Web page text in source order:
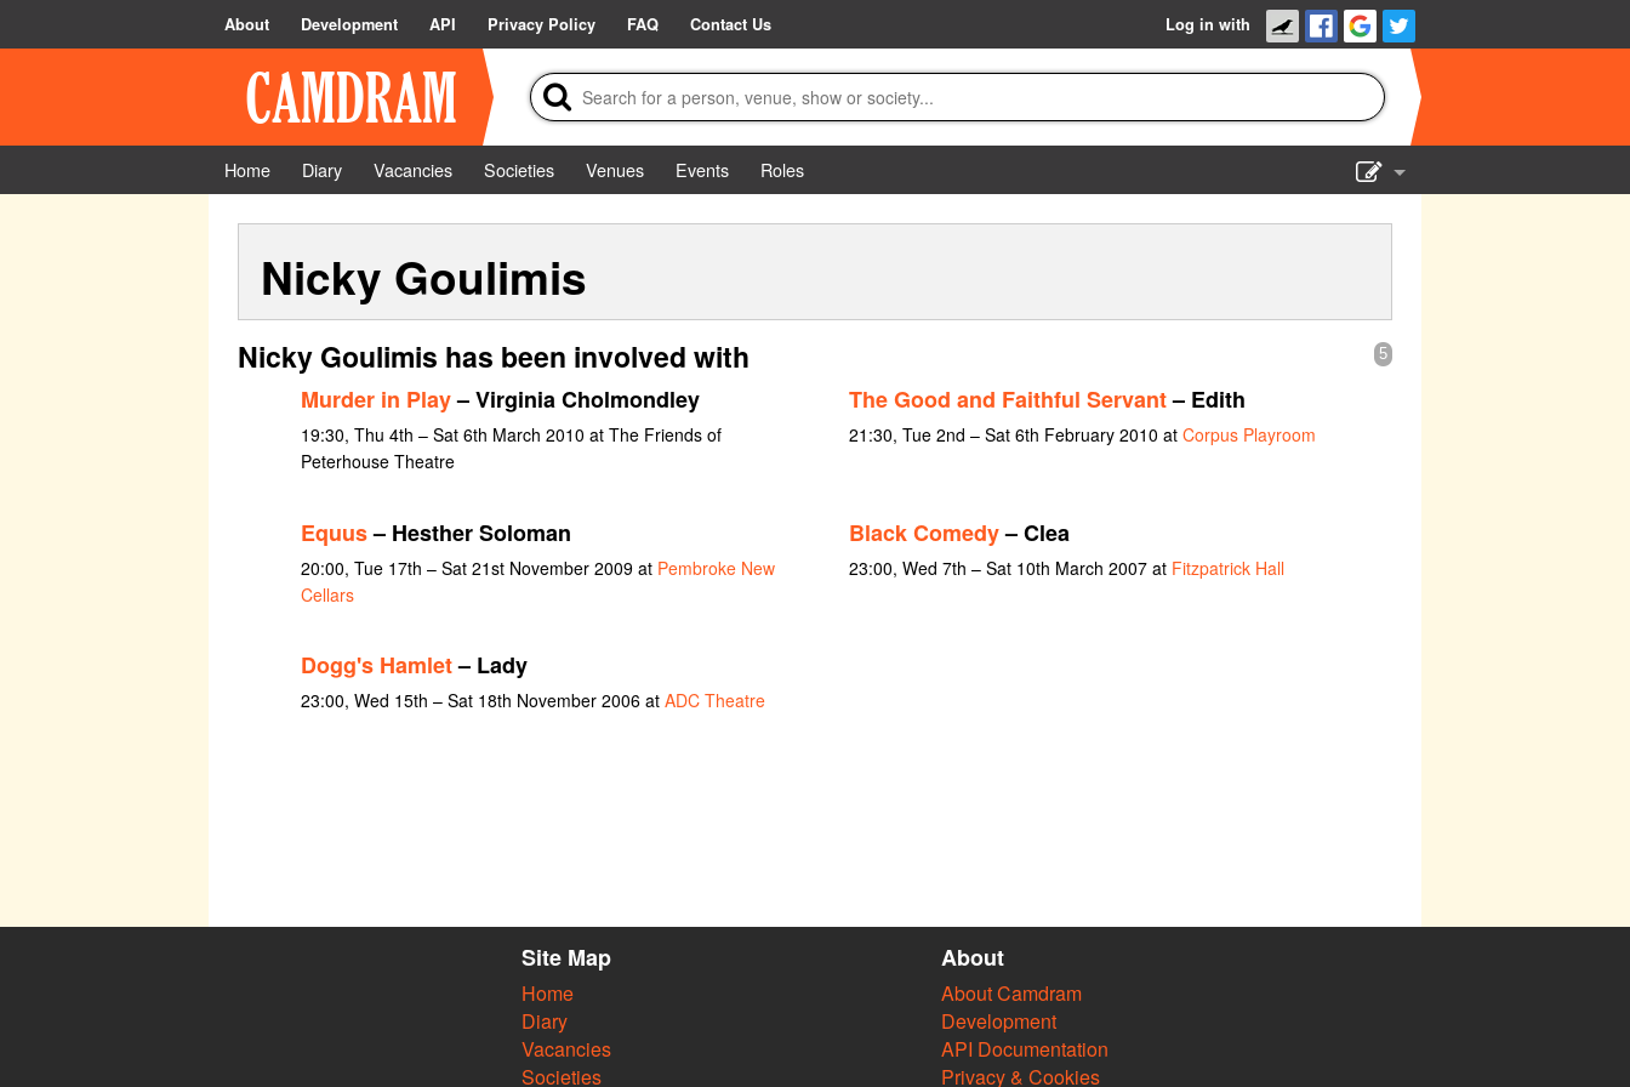
About Development API Privacy Policy FAQ Contact Us Log in with
Home Diary Vacancies Societies Venues Events
Roles
Nicky Goulimis
5
Nicky Goulimis has been involved with
Murder in Play– Virginia Cholmondley
19:30, Thu 4th – Sat 6th March 2010 at The Friends of
Peterhouse Theatre
The Good and Faithful Servant– Edith
21:30, Tue 2nd – Sat 6th February 2010 at Corpus Playroom
Equus– Hesther Soloman
20:00, Tue 17th – Sat 21st November 2009 at Pembroke New
Cellars
Black Comedy– Clea
23:00, Wed 7th – Sat 10th March 2007 at Fitzpatrick Hall
Dogg's Hamlet– Lady
23:00, Wed 15th – Sat 18th November 2006 at ADC Theatre
Site Map
Home
Diary
Vacancies
Societies
About
About Camdram
Development
API Documentation
Privacy & Cookies